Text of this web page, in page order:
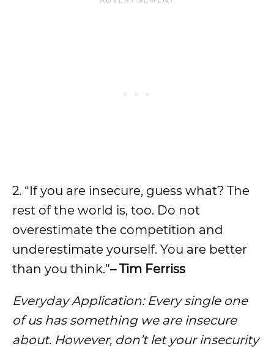
2. “If you are insecure, guess what? The
rest of the world is, too. Do not
overestimate the competition and
underestimate yourself. You are better
than you think.”– Tim Ferriss
Everyday Application: Every single one
of us has something we are insecure
about. However, don’t let your insecurity